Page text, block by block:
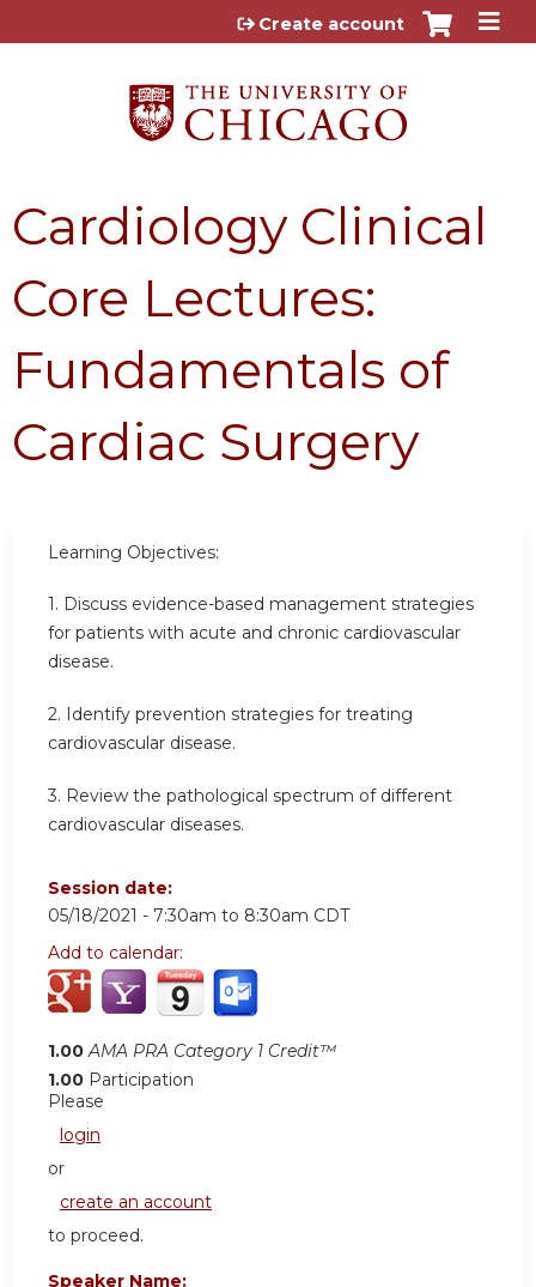
Jump to content
Create account
Cardiology Clinical
Core Lectures:
Fundamentals of
Cardiac Surgery
Learning Objectives:
1. Discuss evidence-based management strategies
for patients with acute and chronic cardiovascular
disease.
2. Identify prevention strategies for treating
cardiovascular disease.
3. Review the pathological spectrum of different
cardiovascular diseases.
Session date:
05/18/2021 - 7:30am to 8:30am CDT
Add to calendar:
1.00 AMA PRA Category 1 Credit™
1.00 Participation
Please
login
or
create an account
to proceed.
Speaker Name: